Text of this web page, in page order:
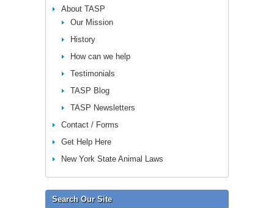
About TASP
Our Mission
History
How can we help
Testimonials
TASP Blog
TASP Newsletters
Contact / Forms
Get Help Here
New York State Animal Laws
Search Our Site